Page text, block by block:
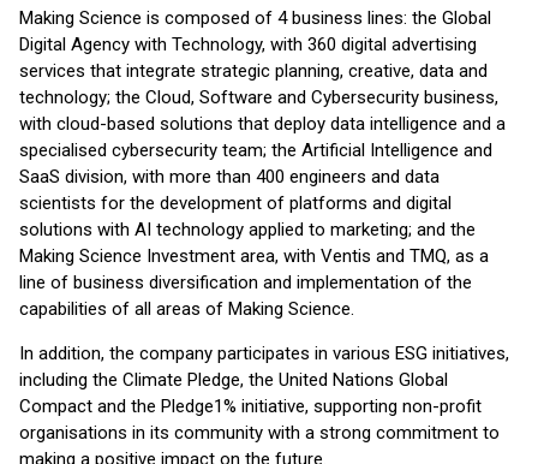
Making Science is composed of 4 business lines: the Global
Digital Agency with Technology, with 360 digital advertising
services that integrate strategic planning, creative, data and
technology; the Cloud, Software and Cybersecurity business,
with cloud-based solutions that deploy data intelligence and a
specialised cybersecurity team; the Artificial Intelligence and
SaaS division, with more than 400 engineers and data
scientists for the development of platforms and digital
solutions with AI technology applied to marketing; and the
Making Science Investment area, with Ventis and TMQ, as a
line of business diversification and implementation of the
capabilities of all areas of Making Science.
In addition, the company participates in various ESG initiatives,
including the Climate Pledge, the United Nations Global
Compact and the Pledge1% initiative, supporting non-profit
organisations in its community with a strong commitment to
making a positive impact on the future.